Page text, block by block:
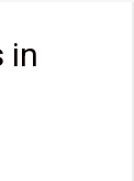
in